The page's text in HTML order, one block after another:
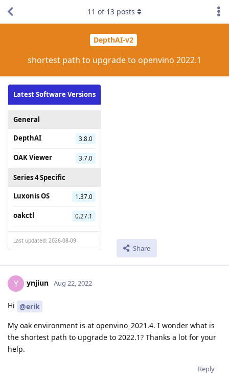
DepthAI-v2
shortest path to upgrade to openvino 2022.1
Latest Software Versions
General
DepthAI
3.8.0
OAK Viewer 3.7.0
Series 4 Specific
Luxonis OS
1.37.0
oakctl 0.27.1
Last updated: 2026-08-09
Share
11 of 13 posts
Y ynjiun Aug 22, 2022
Hi @erik
My oak environment is at openvino_2021.4. I wonder what is
the shortest path to upgrade to 2022.1? Thanks a lot for your
help.
Reply